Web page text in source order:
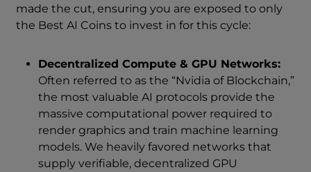
made the cut, ensuring you are exposed to only
the Best AI Coins to invest in for this cycle:
Decentralized Compute & GPU Networks:
Often referred to as the “Nvidia of Blockchain,”
the most valuable AI protocols provide the
massive computational power required to
render graphics and train machine learning
models. We heavily favored networks that
supply verifiable, decentralized GPU